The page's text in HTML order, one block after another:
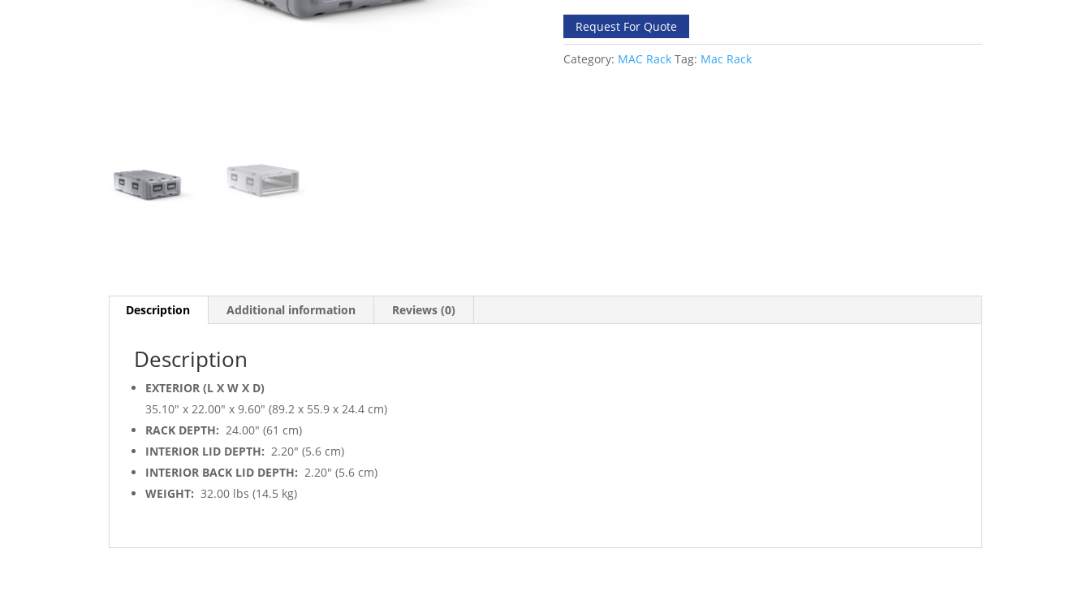
Request For Quote
Category: MAC Rack Tag: Mac Rack
Description Additional information Reviews (0)
Description
EXTERIOR (L X W X D)
35.10″ x 22.00″ x 9.60″ (89.2 x 55.9 x 24.4 cm)
RACK DEPTH: 24.00″ (61 cm)
INTERIOR LID DEPTH: 2.20″ (5.6 cm)
INTERIOR BACK LID DEPTH: 2.20″ (5.6 cm)
WEIGHT: 32.00 lbs (14.5 kg)